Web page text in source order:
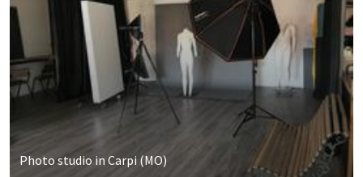
Photo studio in Carpi (MO)